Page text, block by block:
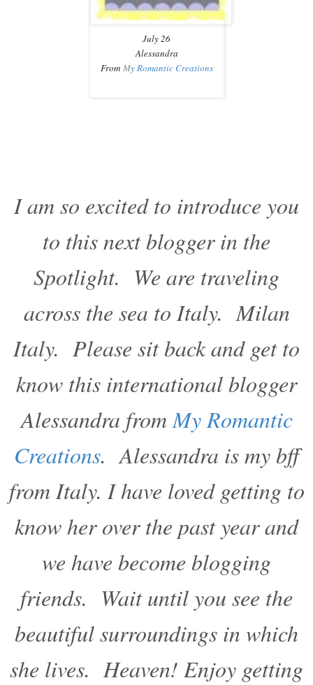
July 26
Alessandra
From My Romantic Creations
I am so excited to introduce you
to this next blogger in the
Spotlight. We are traveling
across the sea to Italy. Milan
Italy. Please sit back and get to
know this international blogger
Alessandra fromMy Romantic
Creations. Alessandra is my bff
from Italy. I have loved getting to
know her over the past year and
we have become blogging
friends. Wait until you see the
beautiful surroundings in which
she lives. Heaven! Enjoy getting